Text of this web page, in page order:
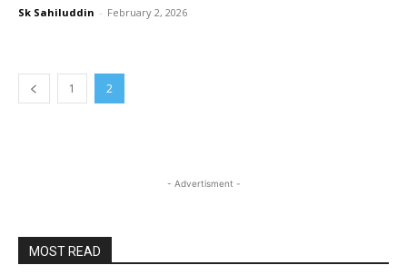
Sk Sahiluddin - February 2, 2026
1 2
- Advertisment -
MOST READ